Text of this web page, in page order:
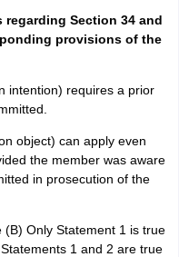
Section 34 and
provisions of the
intention) requires a prior
object) can apply even
the member was aware
in prosecution of the
Only Statement 1 is true
1 and 2 are true